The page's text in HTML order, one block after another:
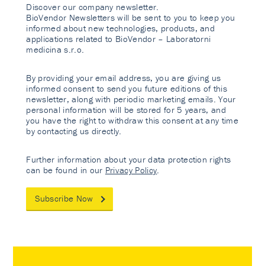
Discover our company newsletter.
BioVendor Newsletters will be sent to you to keep you
informed about new technologies, products, and
applications related to BioVendor – Laboratorni
medicina s.r.o.
By providing your email address, you are giving us
informed consent to send you future editions of this
newsletter, along with periodic marketing emails. Your
personal information will be stored for 5 years, and
you have the right to withdraw this consent at any time
by contacting us directly.
Further information about your data protection rights
can be found in our Privacy Policy
Subscribe Now